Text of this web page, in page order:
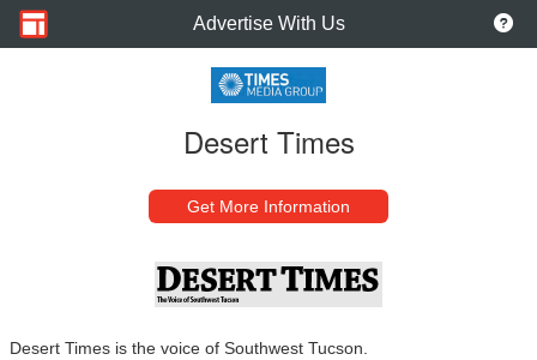
Advertise With Us
Desert Times
Get More Information
Desert Times is the voice of Southwest Tucson.